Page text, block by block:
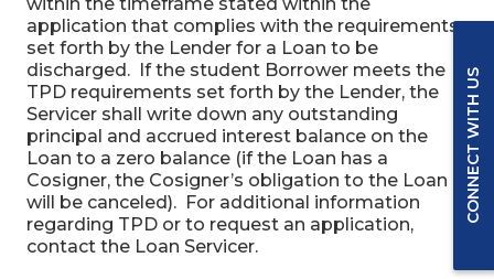
application that complies with the requirements
set forth by the Lender for a Loan to be
discharged. If the student Borrower meets the
TPD requirements set forth by the Lender, the
Servicer shall write down any outstanding
principal and accrued interest balance on the
Loan to a zero balance (if the Loan has a
Cosigner, the Cosigner’s obligation to the Loan
will be canceled). For additional information
regarding TPD or to request an application,
contact the Loan Servicer.
CONNECT WITH US